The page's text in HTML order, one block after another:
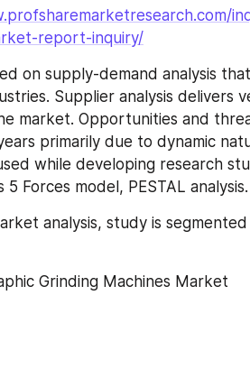
report-inquiry/
on supply-demand analysis
Supplier analysis delivers
market. Opportunities and
primarily due to dynamic
while developing research
Forces model, PESTAL analysis.
analysis, study is
Grinding Machines Market